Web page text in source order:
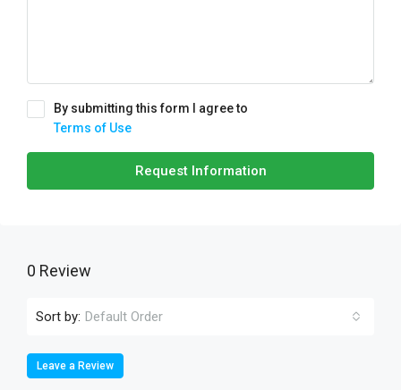
By submitting this form I agree to
Terms of Use
Request Information
0 Review
Sort by: Default Order
Leave a Review